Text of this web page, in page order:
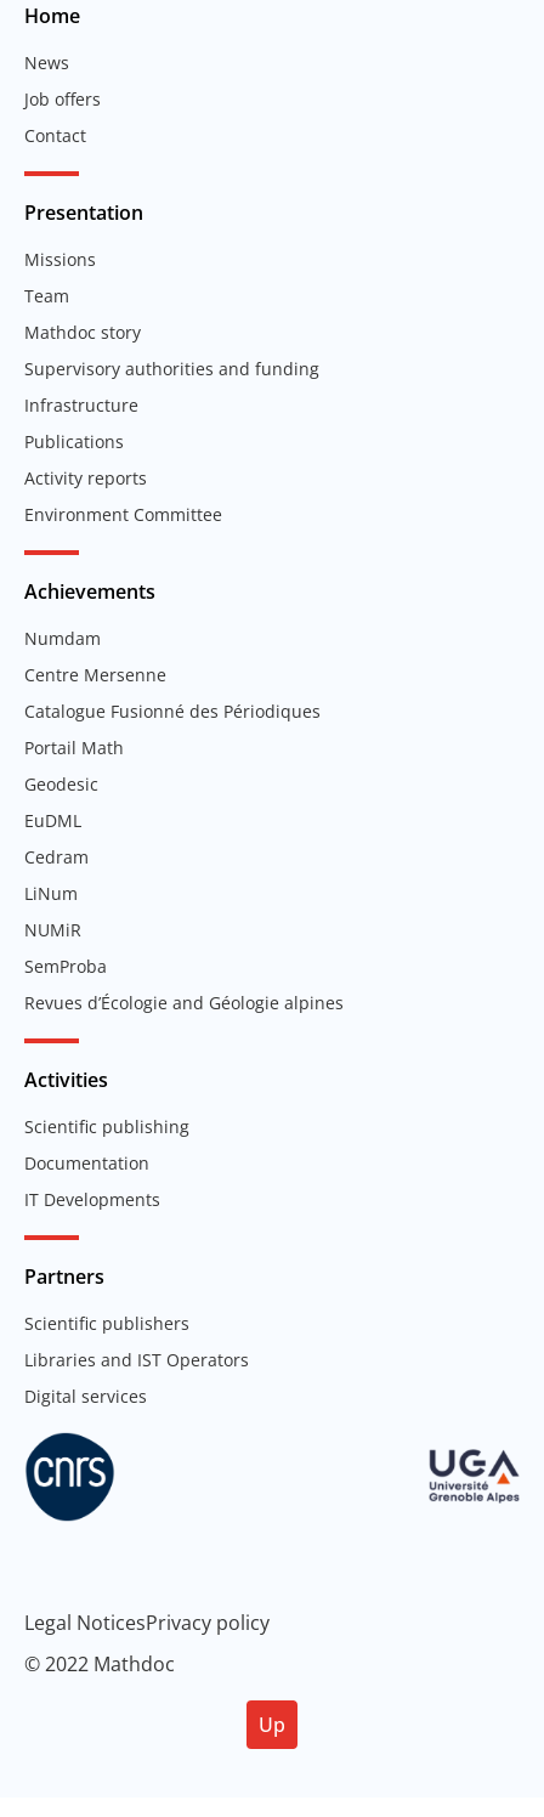
Home
News
Job offers
Contact
Presentation
Missions
Team
Mathdoc story
Supervisory authorities and funding
Infrastructure
Publications
Activity reports
Environment Committee
Achievements
Numdam
Centre Mersenne
Catalogue Fusionné des Périodiques
Portail Math
Geodesic
EuDML
Cedram
LiNum
NUMiR
SemProba
Revues d’Écologie and Géologie alpines
Activities
Scientific publishing
Documentation
IT Developments
Partners
Scientific publishers
Libraries and IST Operators
Digital services
Legal NoticesPrivacy policy
© 2022 Mathdoc
Up